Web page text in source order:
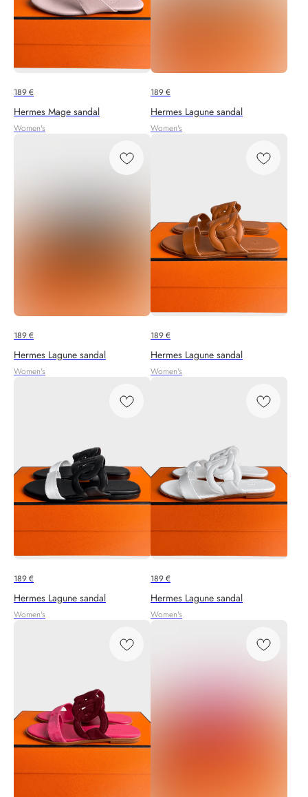
189€
Hermes Mage sandal
Women's
189€
Hermes Lagune sandal
Women's
189€
Hermes Lagune sandal
Women's
189€
Hermes Lagune sandal
Women's
189€
Hermes Lagune sandal
Women's
189€
Hermes Lagune sandal
Women's